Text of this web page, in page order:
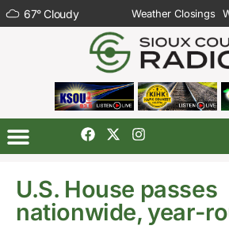
67°Cloudy Weather Closings
U.S. House passes
nationwide, year-